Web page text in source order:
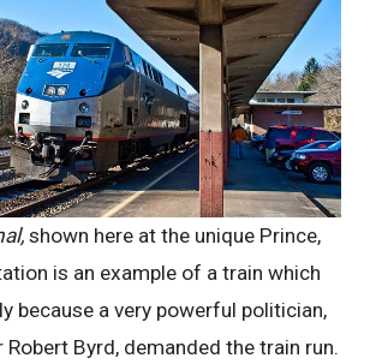
shown here at the unique Prince,
is an example of a train which
because a very powerful politician,
Byrd, demanded the train run.